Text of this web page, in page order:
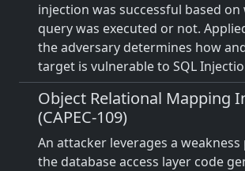
injection was successful based
query was executed or not.
the adversary determines how
target is vulnerable to SQL
Object Relational Mapping
(CAPEC-109)
An attacker leverages a
the database access layer code